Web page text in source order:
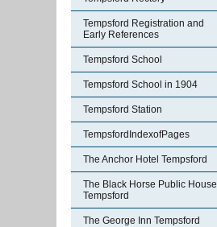
Tempsford Registration and
Early References
Tempsford School
Tempsford School in 1904
Tempsford Station
TempsfordIndexofPages
The Anchor Hotel Tempsford
The Black Horse Public House
Tempsford
The George Inn Tempsford